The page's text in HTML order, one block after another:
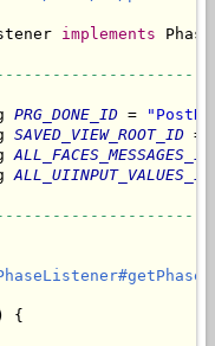
implements
PRG_DONE_ID =
SAVED_VIEW_ROOT_ID =
ALL_FACES_MESSAGES_ID
ALL_UIINPUT_VALUES_ID
{